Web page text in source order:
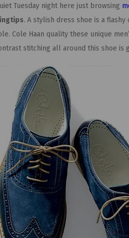
Tuesday night here just browsing
. A stylish dress shoe is a
Cole Haan quality these unique
stitching all around this shoe is